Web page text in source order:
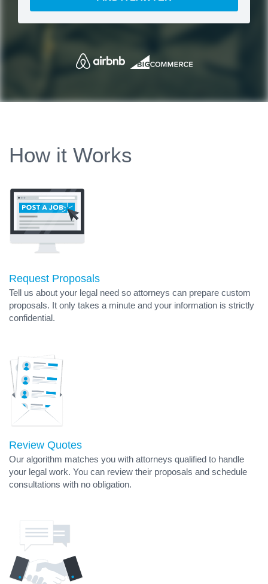
How it Works
Request Proposals
Tell us about your legal need so attorneys can prepare custom
proposals. It only takes a minute and your information is strictly
confidential.
Review Quotes
Our algorithm matches you with attorneys qualified to handle
your legal work. You can review their proposals and schedule
consultations with no obligation.